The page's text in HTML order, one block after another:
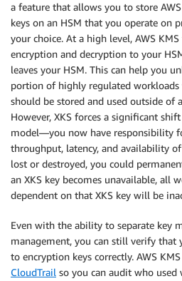
a feature that allows you to store
keys on an HSM that you operate on
your choice. At a high level, AWS
encryption and decryption to your
leaves your HSM. This can help you
portion of highly regulated workloads
should be stored and used outside of
However, XKS forces a significant
model—you now have responsibility
throughput, latency, and availability
lost or destroyed, you could
an XKS key becomes unavailable, all
dependent on that XKS key will be
Even with the ability to separate key
management, you can still verify that
to encryption keys correctly. AWS
CloudTrail so you can audit who used